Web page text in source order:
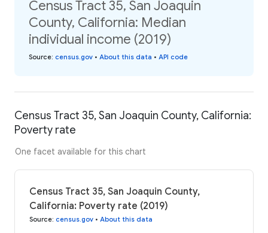
Census Tract 35, San Joaquin
County, California: Median
individual income (2019)
Source: census.gov • About this data • API code
Census Tract 35, San Joaquin County, California:
Poverty rate
One facet available for this chart
Census Tract 35, San Joaquin County,
California: Poverty rate (2019)
Source: census.gov • About this data